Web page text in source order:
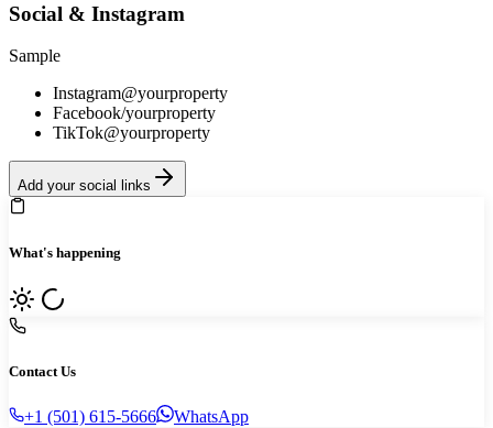
Social & Instagram
Sample
Instagram@yourproperty
Facebook/yourproperty
TikTok@yourproperty
Add your social links
What's happening
Contact Us
+1 (501) 615-5666 WhatsApp